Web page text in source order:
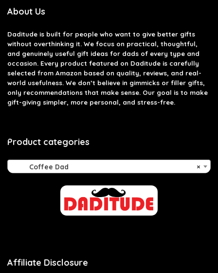
About Us
Daditude is built for people who want to give better gifts
without overthinking it. We focus on practical, thoughtful,
and genuinely useful gift ideas for dads of every type and
occasion. Every product featured on Daditude is carefully
selected from Amazon based on quality, reviews, and real-
world usefulness. We don’t believe in gimmicks or filler gifts,
only recommendations that make sense. Our goal is to make
gift-giving simpler, more personal, and stress-free.
Product categories
×
Coffee Dad
Affiliate Disclosure